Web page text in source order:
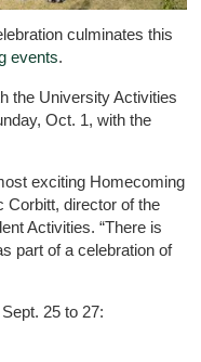
culminates this
events.
the University Activities
Oct. 1, with the
exciting Homecoming
Corbitt, director of the
Activities. “There is
part of a celebration of
25 to 27: